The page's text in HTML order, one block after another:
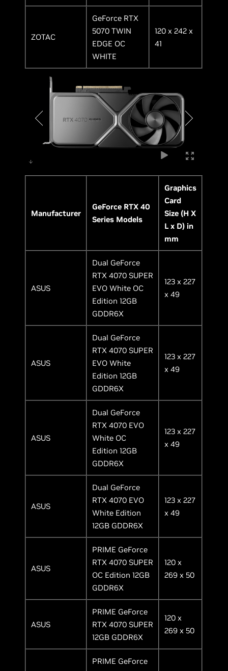
ZOTAC
GeForce RTX
5070 TWIN
EDGE OC
WHITE
120 x 242 x
41
Manufacturer
GeForce RTX 40
Series Models
Graphics
Card
Size (H X
L x D) in
mm
ASUS
Dual GeForce
RTX 4070 SUPER
EVO White OC
Edition 12GB
GDDR6X
123 x 227
x 49
ASUS
Dual GeForce
RTX 4070 SUPER
EVO White
Edition 12GB
GDDR6X
123 x 227
x 49
ASUS
Dual GeForce
RTX 4070 EVO
White OC
Edition 12GB
GDDR6X
123 x 227
x 49
ASUS
Dual GeForce
RTX 4070 EVO
White Edition
12GB GDDR6X
123 x 227
x 49
ASUS
PRIME GeForce
RTX 4070 SUPER
OC Edition 12GB
GDDR6X
120 x
269 x 50
ASUS
PRIME GeForce
RTX 4070 SUPER
12GB GDDR6X
120 x
269 x 50
PRIME GeForce